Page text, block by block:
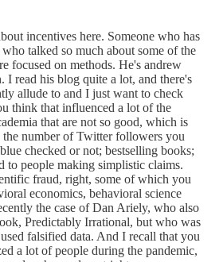
incentives here. Someone who has
talked so much about some of the
focused on methods. He's andrew
I read his blog quite a lot, and there's
allude to and I just want to check
think that influenced a lot of the
that are not so good, which is
the number of Twitter followers you
checked or not; bestselling books;
to people making simplistic claims.
fraud, right, some of which you
economics, behavioral science
the case of Dan Ariely, who also
Predictably Irrational, but who was
falsified data. And I recall that you
a lot of people during the pandemic,